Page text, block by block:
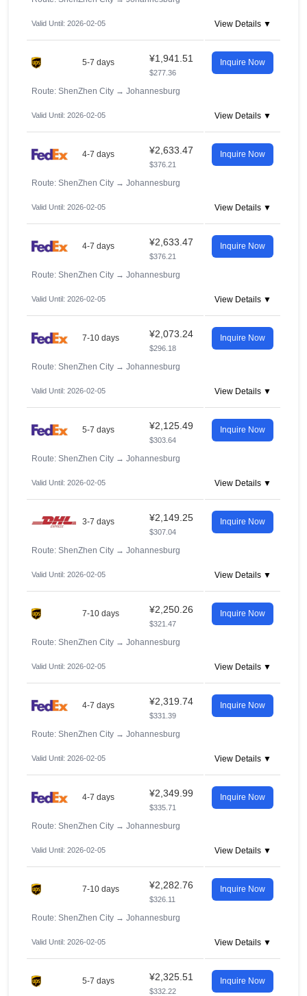
Valid Until: 2026-02-05 View Details ▼
5-7 days ¥1,941.51
$277.36
Inquire Now
Route: ShenZhen City → Johannesburg
Valid Until: 2026-02-05 View Details ▼
4-7 days ¥2,633.47
$376.21
Inquire Now
Route: ShenZhen City → Johannesburg
Valid Until: 2026-02-05 View Details ▼
4-7 days ¥2,633.47
$376.21
Inquire Now
Route: ShenZhen City → Johannesburg
Valid Until: 2026-02-05 View Details ▼
7-10 days ¥2,073.24
$296.18
Inquire Now
Route: ShenZhen City → Johannesburg
Valid Until: 2026-02-05 View Details ▼
5-7 days ¥2,125.49
$303.64
Inquire Now
Route: ShenZhen City → Johannesburg
Valid Until: 2026-02-05 View Details ▼
3-7 days ¥2,149.25
$307.04
Inquire Now
Route: ShenZhen City → Johannesburg
Valid Until: 2026-02-05 View Details ▼
7-10 days ¥2,250.26
$321.47
Inquire Now
Route: ShenZhen City → Johannesburg
Valid Until: 2026-02-05 View Details ▼
4-7 days ¥2,319.74
$331.39
Inquire Now
Route: ShenZhen City → Johannesburg
Valid Until: 2026-02-05 View Details ▼
4-7 days ¥2,349.99
$335.71
Inquire Now
Route: ShenZhen City → Johannesburg
Valid Until: 2026-02-05 View Details ▼
7-10 days ¥2,282.76
$326.11
Inquire Now
Route: ShenZhen City → Johannesburg
Valid Until: 2026-02-05 View Details ▼
5-7 days ¥2,325.51
$332.22
Inquire Now